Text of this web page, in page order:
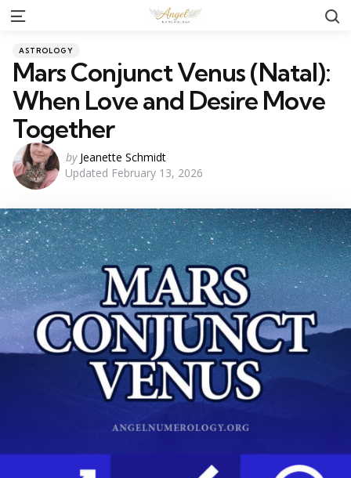
Menu
Categories
Posted
ASTROLOGY
Mars Conjunct Venus (Natal):
When Love and Desire Move
Together
Posted
by
by Jeanette Schmidt
Updated February 13, 2026